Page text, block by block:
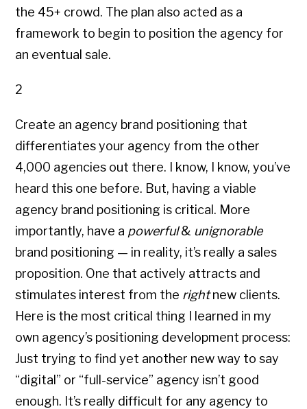
the 45+ crowd. The plan also acted as a
framework to begin to position the agency for
an eventual sale.
2
Create an agency brand positioning that
differentiates your agency from the other
4,000 agencies out there. I know, I know, you’ve
heard this one before. But, having a viable
agency brand positioning is critical. More
importantly, have a powerful& unignorable
brand positioning — in reality, it’s really a sales
proposition. One that actively attracts and
stimulates interest from the rightnew clients.
Here is the most critical thing I learned in my
own agency’s positioning development process:
Just trying to find yet another new way to say
“digital” or “full-service” agency isn’t good
enough. It’s really difficult for any agency to